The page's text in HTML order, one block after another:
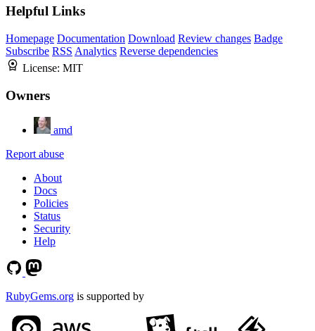
Helpful Links
Homepage Documentation Download Review changes Badge
Subscribe RSS Analytics Reverse dependencies
License: MIT
Owners
amd
Report abuse
About
Docs
Policies
Status
Security
Help
RubyGems.org is supported by